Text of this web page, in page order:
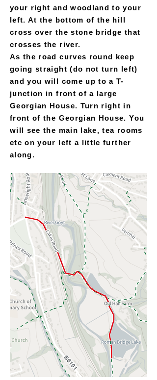
your right and woodland to your
left. At the bottom of the hill
cross over the stone bridge that
crosses the river.
As the road curves round keep
going straight (do not turn left)
and you will come up to a T-
junction in front of a large
Georgian House. Turn right in
front of the Georgian House. You
will see the main lake, tea rooms
etc on your left a little further
along.